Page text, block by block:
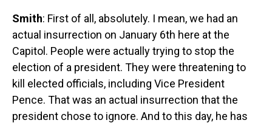
Smith: First of all, absolutely. I mean, we had an
actual insurrection on January 6th here at the
Capitol. People were actually trying to stop the
election of a president. They were threatening to
kill elected officials, including Vice President
Pence. That was an actual insurrection that the
president chose to ignore. And to this day, he has